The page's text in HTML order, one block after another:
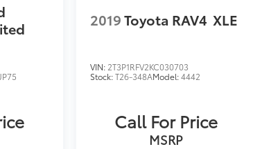
2019Toyota RAV4 XLE
VIN: 2T3P1RFV2KC030703
Stock:T26-348AModel:4442
Call For Price
MSRP